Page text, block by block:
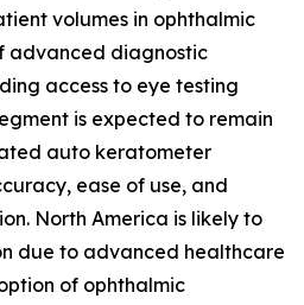
volumes in ophthalmic
advanced diagnostic
access to eye testing
is expected to remain
auto keratometer
ease of use, and
North America is likely to
due to advanced healthcare
of ophthalmic